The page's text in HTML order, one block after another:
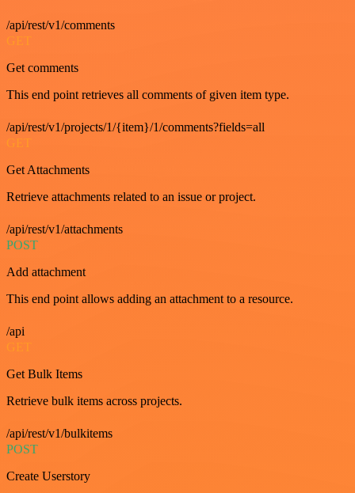
/api/rest/v1/comments
GET
Get comments
This end point retrieves all comments of given item type.
/api/rest/v1/projects/1/{item}/1/comments?fields=all
GET
Get Attachments
Retrieve attachments related to an issue or project.
/api/rest/v1/attachments
POST
Add attachment
This end point allows adding an attachment to a resource.
/api
GET
Get Bulk Items
Retrieve bulk items across projects.
/api/rest/v1/bulkitems
POST
Create Userstory